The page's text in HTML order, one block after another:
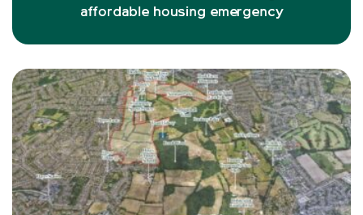
affordable housing emergency